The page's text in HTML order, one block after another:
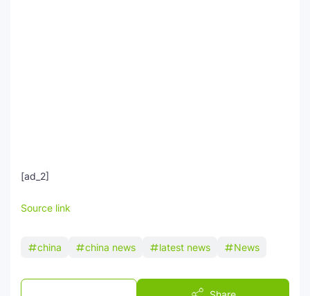
[ad_2]
Source link
china china news latest news News